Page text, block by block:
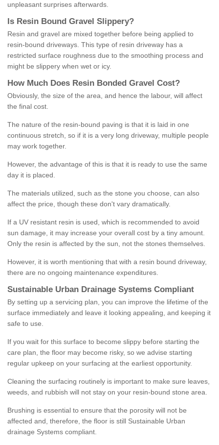
unpleasant surprises afterwards.
Is Resin Bound Gravel S lippery?
Resin and gravel are mixed together before being applied to
resin-bound driveways. This type of resin driveway has a
restricted surface roughness due to the smoothing process and
might be slippery when wet or icy.
How M uch Does Resin Bonded Gravel Cost?
Obviously, the size of the area, and hence the labour, will affect
the final cost.
The nature of the resin-bound paving is that it is laid in one
continuous stretch, so if it is a very long driveway, multiple people
may work together.
However, the advantage of this is that it is ready to use the same
day it is placed.
The materials utilized, such as the stone you choose, can also
affect the price, though these don't vary dramatically.
If a UV resistant resin is used, which is recommended to avoid
sun damage, it may increase your overall cost by a tiny amount.
Only the resin is affected by the sun, not the stones themselves.
However, it is worth mentioning that with a resin bound driveway,
there are no ongoing maintenance expenditures.
Sustainable Urban Drainage Systems Compliant
By setting up a servicing plan, you can improve the lifetime of the
surface immediately and leave it looking appealing, and keeping it
safe to use.
If you wait for this surface to become slippy before starting the
care plan, the floor may become risky, so we advise starting
regular upkeep on your surfacing at the earliest opportunity.
Cleaning the surfacing routinely is important to make sure leaves,
weeds, and rubbish will not stay on your resin-bound stone area.
Brushing is essential to ensure that the porosity will not be
affected and, therefore, the floor is still Sustainable Urban
drainage Systems compliant.